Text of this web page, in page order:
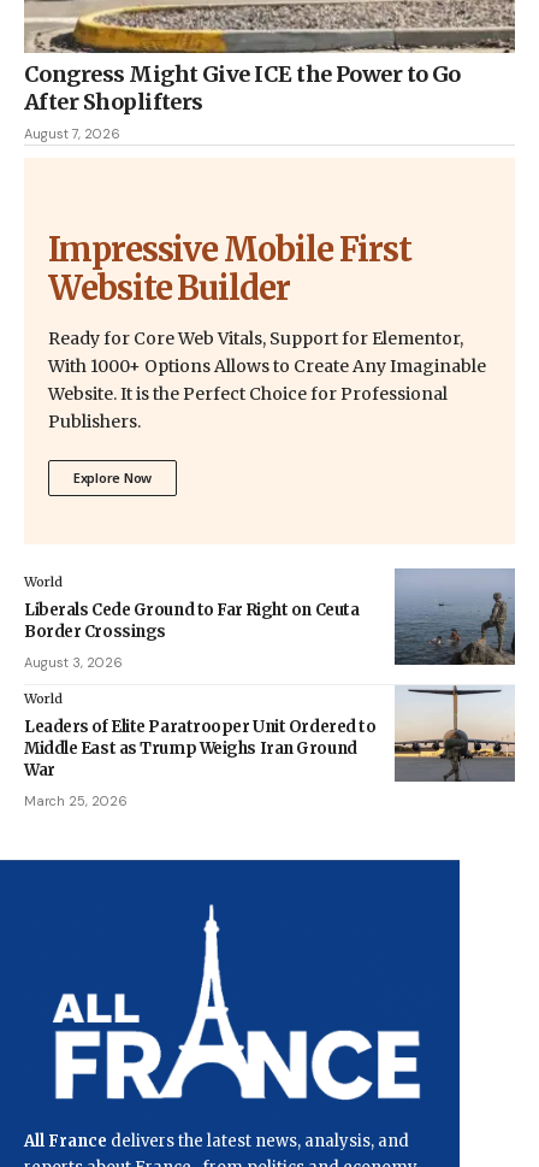
Congress Might Give ICE the Power to Go
After Shoplifters
August 7, 2026
Impressive Mobile First
Website Builder
Ready for Core Web Vitals, Support for Elementor,
With 1000+ Options Allows to Create Any Imaginable
Website. It is the Perfect Choice for Professional
Publishers.
Explore Now
World
Liberals Cede Ground to Far Right on Ceuta
Border Crossings
August 3, 2026
World
Leaders of Elite Paratrooper Unit Ordered to
Middle East as Trump Weighs Iran Ground
War
March 25, 2026
All France delivers the latest news, analysis, and